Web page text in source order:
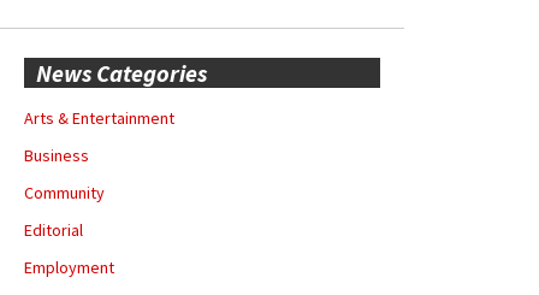
News Categories
Arts & Entertainment
Business
Community
Editorial
Employment